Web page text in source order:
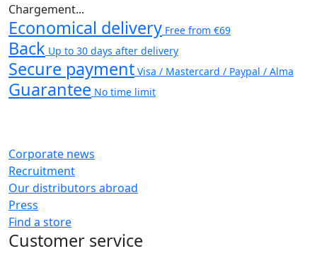
Chargement...
Economical delivery Free from €69
Back Up to 30 days after delivery
Secure payment Visa / Mastercard / Paypal / Alma
Guarantee No time limit
Corporate news
Recruitment
Our distributors abroad
Press
Find a store
Customer service